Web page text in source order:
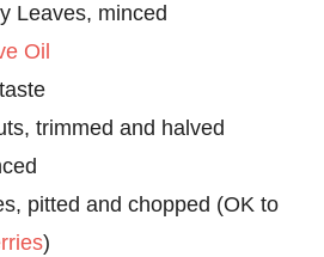
Leaves, minced
Oil
trimmed and halved
pitted and chopped (OK to
)